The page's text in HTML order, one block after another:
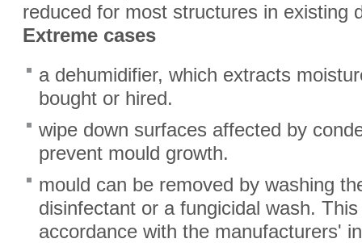
reduced for most structures in existing
Extreme cases
a dehumidifier, which extracts
bought or hired.
wipe down surfaces affected by
prevent mould growth.
mould can be removed by washing
disinfectant or a fungicidal wash.
accordance with the manufacturers'